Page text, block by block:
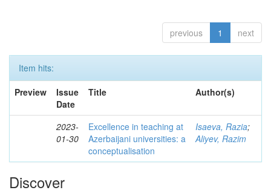
previous 1 next
Item hits:
Preview
Issue
Date
Title Author(s)
2023-
01-30
Excellence in teaching at
Azerbaijani universities: a
conceptualisation
Isaeva, Razia;
Aliyev, Razim
Discover